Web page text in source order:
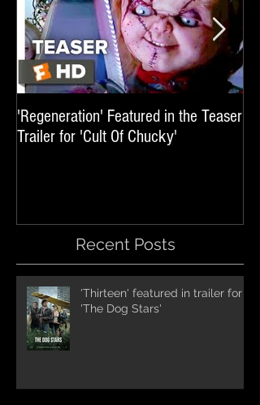
'Regeneration' Featured in the Teaser
Trailer for 'Cult Of Chucky'
Recent Posts
'Thirteen' featured in trailer for
'The Dog Stars'